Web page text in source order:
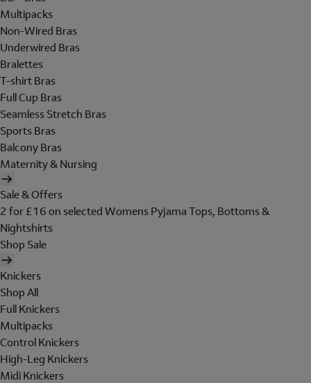
Multipacks
Non-Wired Bras
Underwired Bras
Bralettes
T-shirt Bras
Full Cup Bras
Seamless Stretch Bras
Sports Bras
Balcony Bras
Maternity & Nursing
Sale & Offers
2 for £16 on selected Womens Pyjama Tops, Bottoms &
Nightshirts
Shop Sale
Knickers
Shop All
Full Knickers
Multipacks
Control Knickers
High-Leg Knickers
Midi Knickers